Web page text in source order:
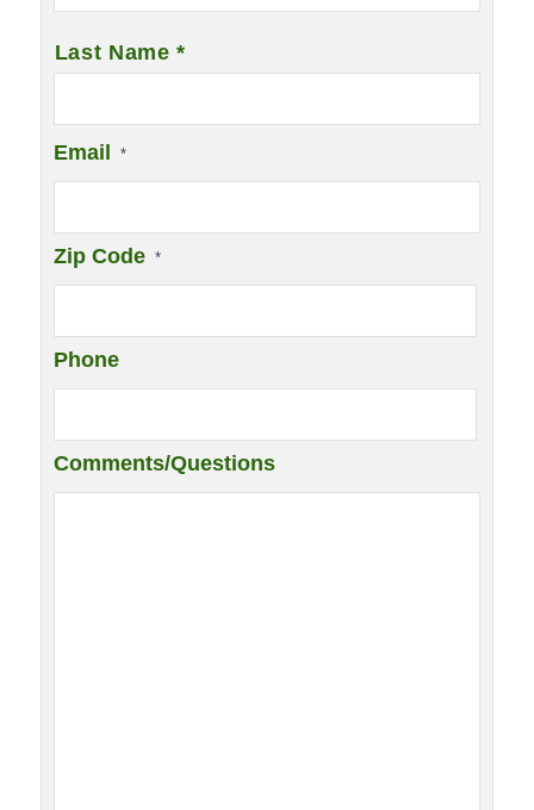
Last Name *
Email *
Zip Code *
Phone
Comments/Questions